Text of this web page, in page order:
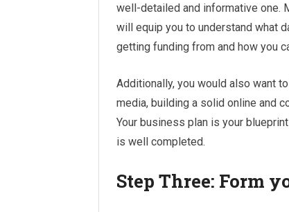
well-detailed and informative one.
will equip you to understand what
getting funding from and how you
Additionally, you would also want
media, building a solid online and
Your business plan is your
is well completed.
Step Three: Form